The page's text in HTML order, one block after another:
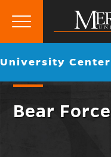
Mercer
University
Primary
Go
University Center
Bear Force